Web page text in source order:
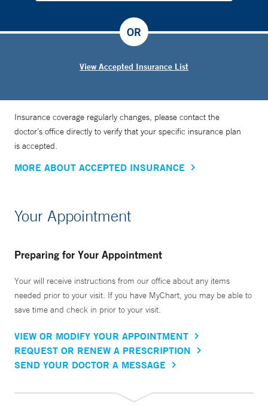
View Accepted Insurance List
OR
Insurance coverage regularly changes, please contact the
doctor’s office directly to verify that your specific insurance plan
is accepted.
MORE ABOUT ACCEPTED INSURANCE
Your Appointment
Preparing for Your Appointment
Your will receive instructions from our office about any items
needed prior to your visit. If you have MyChart, you may be able to
save time and check in prior to your visit.
VIEW OR MODIFY YOUR APPOINTMENT
REQUEST OR RENEW A PRESCRIPTION
SEND YOUR DOCTOR A MESSAGE